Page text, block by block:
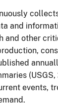
and
and other
(USGS,
events,